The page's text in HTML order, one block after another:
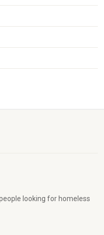
looking for homeless